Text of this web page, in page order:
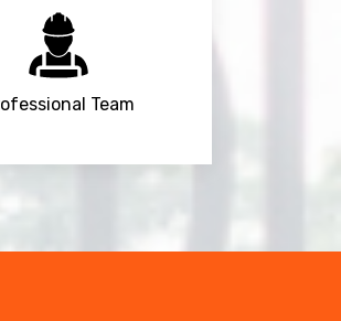
Team